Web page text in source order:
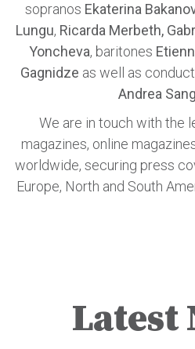
sopranos Ekaterina
Lungu, Ricarda Merbeth,
Yoncheva, baritones
Gagnidze as well as
Andrea
We are in touch with the
magazines, online
worldwide, securing press
Europe, North and South
Latest